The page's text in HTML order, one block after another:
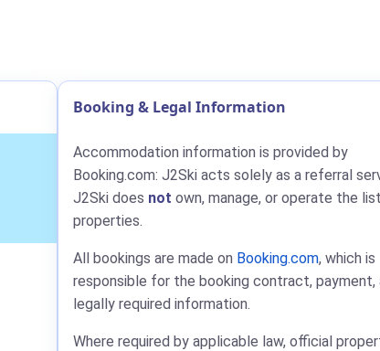
Booking & Legal Information
Accommodation information is provided by
Booking.com: J2Ski acts solely as a referral
J2Ski does not own, manage, or operate the
properties.
All bookings are made on Booking.com, which is
responsible for the booking contract, payment,
legally required information.
Where required by applicable law, official